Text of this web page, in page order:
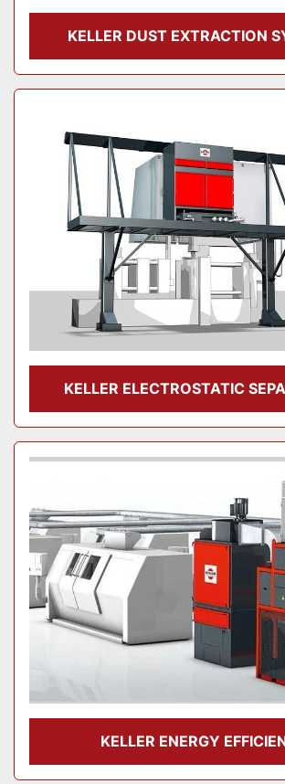
KELLER DUST EXTRACTION
KELLER ELECTROSTATIC
KELLER ENERGY